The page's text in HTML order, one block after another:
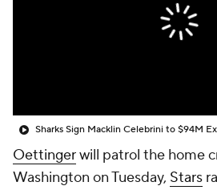
Sharks Sign Macklin Celebrini to $94M
Oettingerwill patrol the home
Washington on Tuesday, Stars